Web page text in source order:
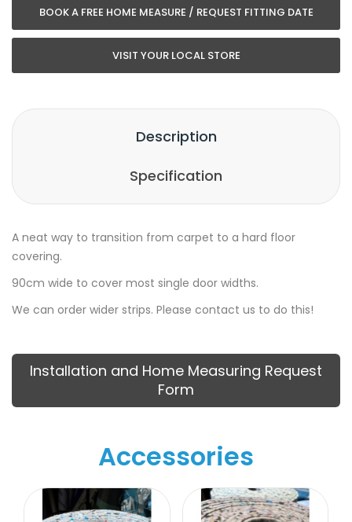
BOOK A FREE HOME MEASURE / REQUEST FITTING DATE
VISIT YOUR LOCAL STORE
Description
Specification
A neat way to transition from carpet to a hard floor
covering.
90cm wide to cover most single door widths.
We can order wider strips. Please contact us to do this!
Installation and Home Measuring Request
Form
Accessories